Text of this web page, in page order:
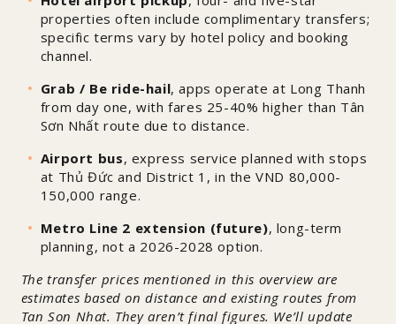
properties often include complimentary transfers;
specific terms vary by hotel policy and booking
channel.
Grab / Be ride-hail, apps operate at Long Thanh
from day one, with fares 25-40% higher than Tân
Sơn Nhất route due to distance.
Airport bus, express service planned with stops
at Thủ Đức and District 1, in the VND 80,000-
150,000 range.
Metro Line 2 extension (future), long-term
planning, not a 2026-2028 option.
The transfer prices mentioned in this overview are
estimates based on distance and existing routes from
Tan Son Nhat. They aren’t final figures. We’ll update